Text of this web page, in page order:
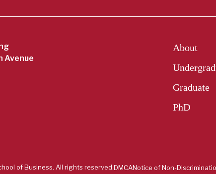
Avenue
About
Graduate
PhD
of Business. All rights reserved.DMCANotice of Non-